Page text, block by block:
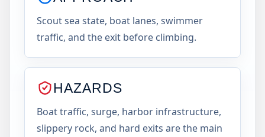
Scout sea state, boat lanes, swimmer
traffic, and the exit before climbing.
HAZARDS
Boat traffic, surge, harbor infrastructure,
slippery rock, and hard exits are the main